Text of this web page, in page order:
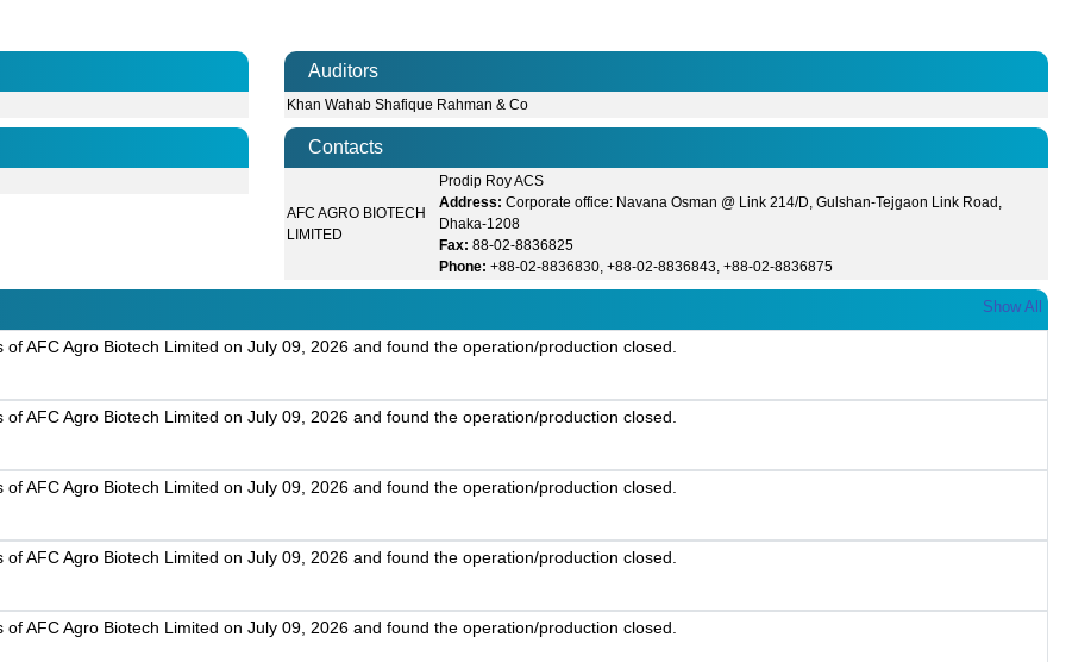
Auditors
Khan Wahab Shafique Rahman & Co
Contacts
AFC AGRO BIOTECH
LIMITED
Prodip Roy ACS
Address: Corporate office: Navana Osman @ Link 214/D, Gulshan-Tejgaon Link Road,
Dhaka-1208
Fax: 88-02-8836825
Phone: +88-02-8836830, +88-02-8836843, +88-02-8836875
Show All
AFC Agro Biotech Limited on July 09, 2026 and found the operation/production closed.
AFC Agro Biotech Limited on July 09, 2026 and found the operation/production closed.
AFC Agro Biotech Limited on July 09, 2026 and found the operation/production closed.
AFC Agro Biotech Limited on July 09, 2026 and found the operation/production closed.
AFC Agro Biotech Limited on July 09, 2026 and found the operation/production closed.